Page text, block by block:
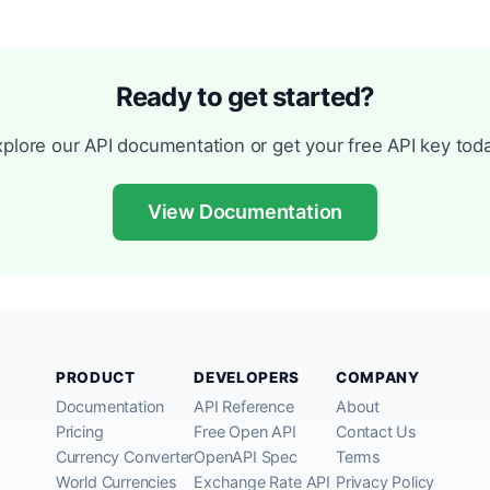
Ready to get started?
our API documentation or get your free API key
View Documentation
PRODUCT
Documentation
Pricing
Currency Converter
World Currencies
DEVELOPERS
API Reference
Free Open API
OpenAPI Spec
Exchange Rate API
COMPANY
About
Contact Us
Terms
Privacy Policy